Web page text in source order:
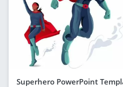
Superhero PowerPoint